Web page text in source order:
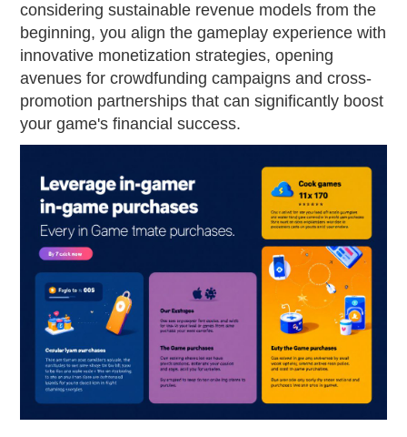
considering sustainable revenue models from the
beginning, you align the gameplay experience with
innovative monetization strategies, opening
avenues for crowdfunding campaigns and cross-
promotion partnerships that can significantly boost
your game's financial success.